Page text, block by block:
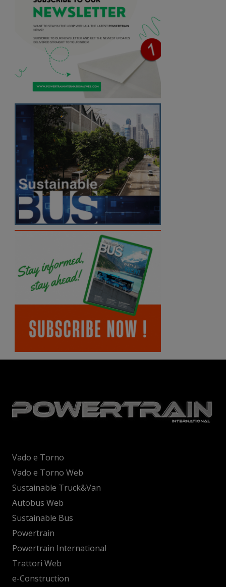
Vado e Torno
Vado e Torno Web
Sustainable Truck&Van
Autobus Web
Sustainable Bus
Powertrain
Powertrain International
Trattori Web
e-Construction